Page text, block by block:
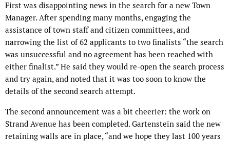
First was disappointing news in the search for a new Town
Manager. After spending many months, engaging the
assistance of town staff and citizen committees, and
narrowing the list of 62 applicants to two finalists “the search
was unsuccessful and no agreement has been reached with
either finalist.” He said they would re-open the search process
and try again, and noted that it was too soon to know the
details of the second search attempt.
The second announcement was a bit cheerier: the work on
Strand Avenue has been completed. Gartenstein said the new
retaining walls are in place, “and we hope they last 100 years